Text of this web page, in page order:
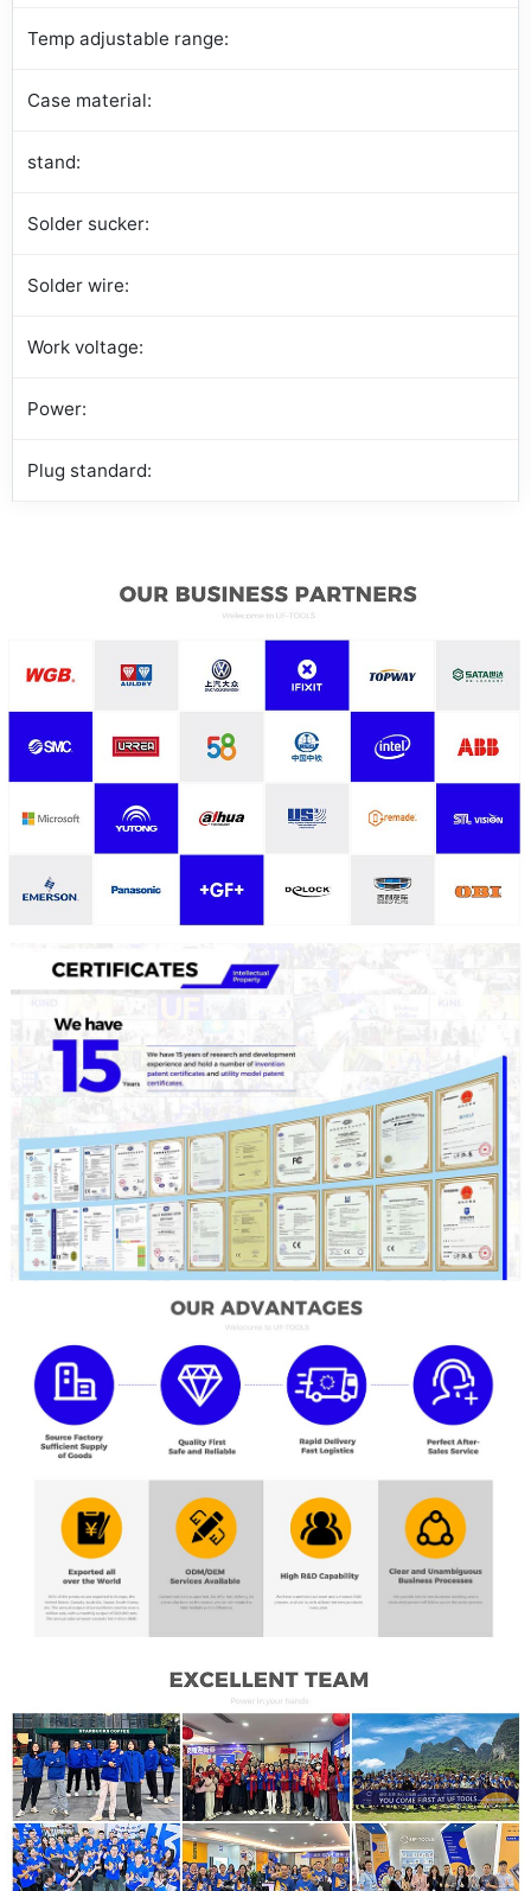
Temp adjustable range:
Case material:
stand:
Solder sucker:
Solder wire:
Work voltage:
Power:
Plug standard: